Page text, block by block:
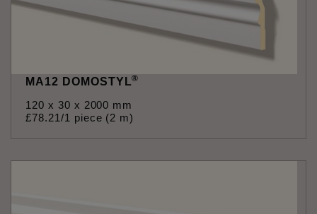
MA12 DOMOSTYL®
120 x 30 x 2000 mm
£78.21 /1 piece (2 m)